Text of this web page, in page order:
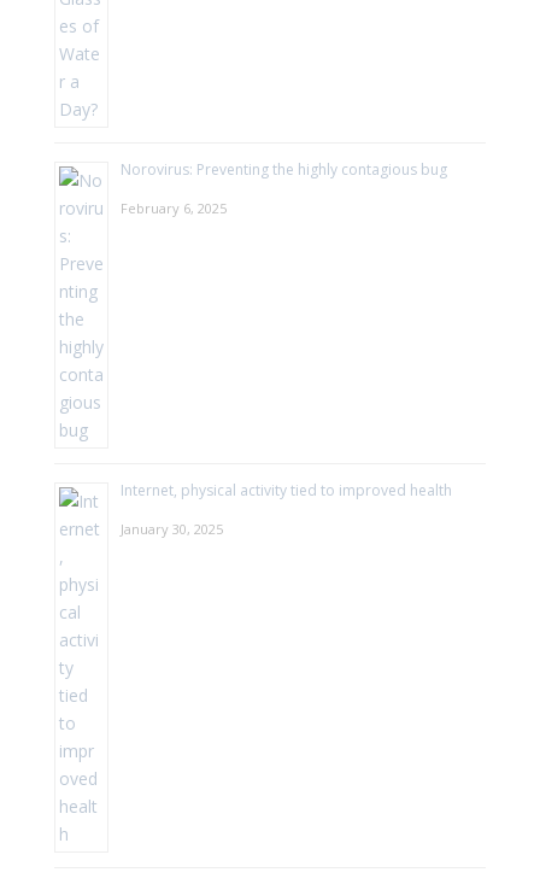
Norovirus: Preventing the highly contagious bug
February 6, 2025
Internet, physical activity tied to improved health
January 30, 2025